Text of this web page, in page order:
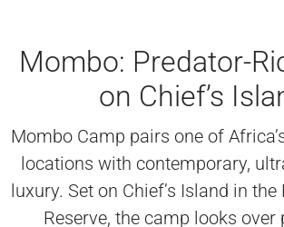
Mombo: Predator-
on Chief’s
Mombo Camp pairs one of
locations with contemporary,
luxury. Set on Chief’s Island in
Reserve, the camp looks over